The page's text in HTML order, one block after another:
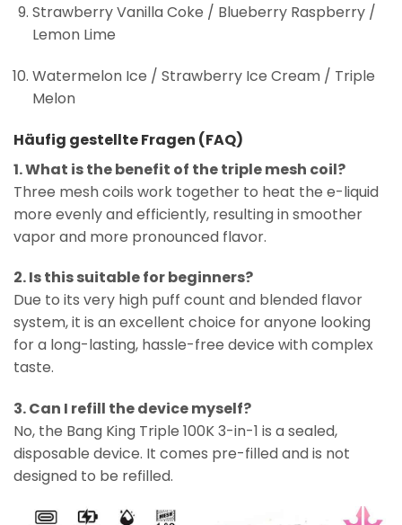
Strawberry Vanilla Coke / Blueberry Raspberry /
Lemon Lime
Watermelon Ice / Strawberry Ice Cream / Triple
Melon
Häufig gestellte Fragen (FAQ)
1. What is the benefit of the triple mesh coil?
Three mesh coils work together to heat the e-liquid
more evenly and efficiently, resulting in smoother
vapor and more pronounced flavor.
2. Is this suitable for beginners?
Due to its very high puff count and blended flavor
system, it is an excellent choice for anyone looking
for a long-lasting, hassle-free device with complex
taste.
3. Can I refill the device myself?
No, the Bang King Triple 100K 3-in-1 is a sealed,
disposable device. It comes pre-filled and is not
designed to be refilled.